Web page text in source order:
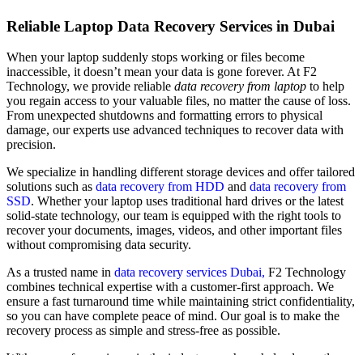
Reliable Laptop Data Recovery Services in Dubai
When your laptop suddenly stops working or files become
inaccessible, it doesn’t mean your data is gone forever. At F2
Technology, we provide reliable data recovery from laptop to help
you regain access to your valuable files, no matter the cause of loss.
From unexpected shutdowns and formatting errors to physical
damage, our experts use advanced techniques to recover data with
precision.
We specialize in handling different storage devices and offer tailored
solutions such as data recovery from HDD and data recovery from
SSD. Whether your laptop uses traditional hard drives or the latest
solid-state technology, our team is equipped with the right tools to
recover your documents, images, videos, and other important files
without compromising data security.
As a trusted name in data recovery services Dubai, F2 Technology
combines technical expertise with a customer-first approach. We
ensure a fast turnaround time while maintaining strict confidentiality,
so you can have complete peace of mind. Our goal is to make the
recovery process as simple and stress-free as possible.